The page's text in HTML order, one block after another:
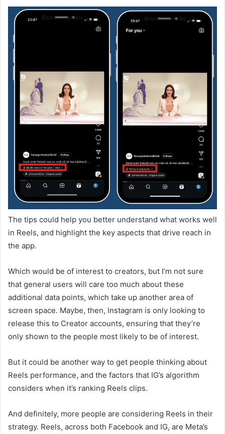
The tips could help you better understand what works well
in Reels, and highlight the key aspects that drive reach in
the app.
Which would be of interest to creators, but I’m not sure
that general users will care too much about these
additional data points, which take up another area of
screen space. Maybe, then, Instagram is only looking to
release this to Creator accounts, ensuring that they’re
only shown to the people most likely to be of interest.
But it could be another way to get people thinking about
Reels performance, and the factors that IG’s algorithm
considers when it’s ranking Reels clips.
And definitely, more people are considering Reels in their
strategy. Reels, across both Facebook and IG, are Meta’s